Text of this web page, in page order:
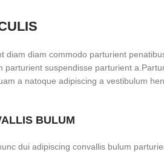
diam diam commodo parturient
parturient suspendisse parturient
a natoque adipiscing a vestibulum
BULUM
dui adipiscing convallis bulum